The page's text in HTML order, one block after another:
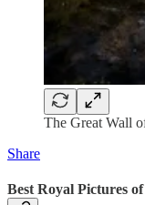
The Great Wall
Share
Best Royal Pictures